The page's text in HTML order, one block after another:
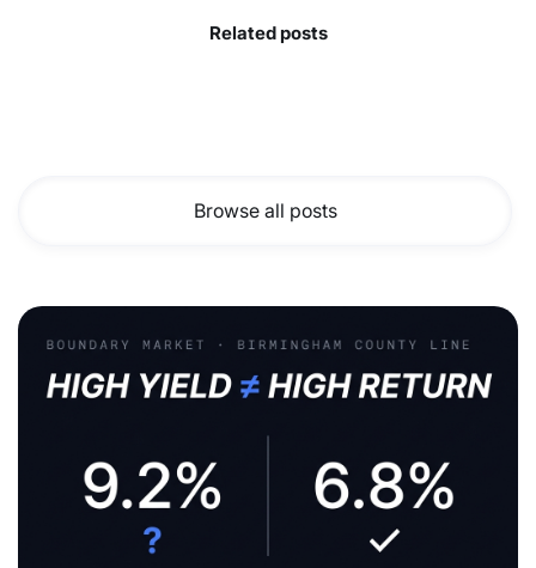
Related posts
Browse all posts